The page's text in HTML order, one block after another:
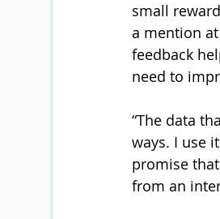
small
a mention
feedback
need to
“The data
ways. I use
promise
from an